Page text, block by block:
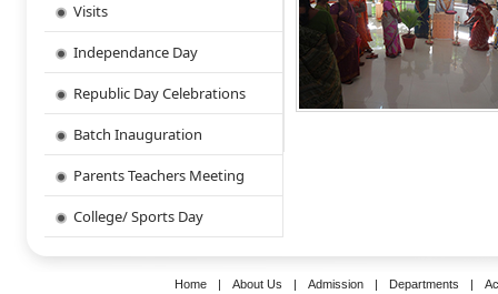
Visits
Independance Day
Republic Day Celebrations
Batch Inauguration
Parents Teachers Meeting
College/ Sports Day
Home | About Us | Admission | Departments |